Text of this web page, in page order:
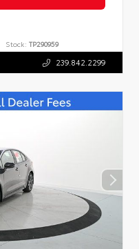
Stock: TP290959
239.842.2299